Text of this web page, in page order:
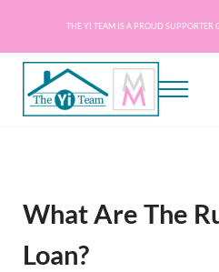
THE YI TEAM IS A PROUD SUPPORTER
Menu
What Are The
Loan?